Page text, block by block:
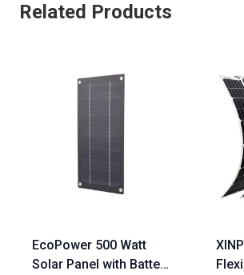
Related Products
EcoPower 500 Watt
Solar Panel with Battery